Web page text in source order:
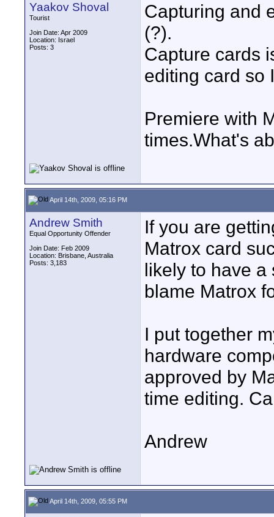
Yaakov Shoval
Tourist
Join Date: Apr 2009
Location: Israel
Posts: 3
Capturing and
(?).
Capture cards
editing card so
Premiere with
times.What's
April 14th, 2009, 05:16 PM
Andrew Smith
Equal Opportunity Offender
Join Date: Feb 2009
Location: Brisbane, Australia
Posts: 3,183
If you are
Matrox card
likely to have
blame Matrox
I put together
hardware
approved by
time editing.
Andrew
April 14th, 2009, 05:55 PM